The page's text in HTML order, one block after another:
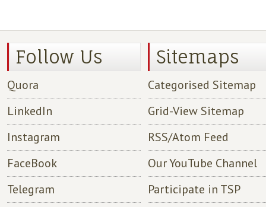
Follow Us
Quora
LinkedIn
Instagram
FaceBook
Telegram
Sitemaps
Categorised Sitemap
Grid-View Sitemap
RSS/Atom Feed
Our YouTube Channel
Participate in TSP